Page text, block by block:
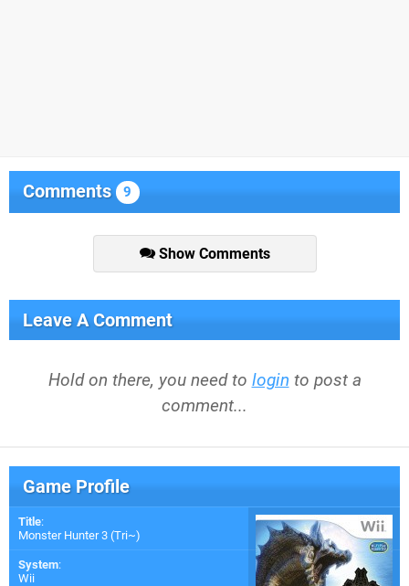
Comments 9
Show Comments
Leave A Comment
Hold on there, you need to login to post a
comment...
Game Profile
Title:
Monster Hunter 3 (Tri~)
System:
Wii